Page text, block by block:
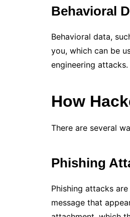
Behavioral
Behavioral data,
you, which can be
engineering attacks.
How
There are several
Phishing
Phishing attacks
message that